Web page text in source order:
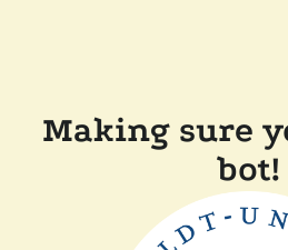
Making sure
bot!